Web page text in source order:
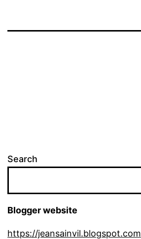
Search
Blogger website
https://jeansainvil.blogspot.com